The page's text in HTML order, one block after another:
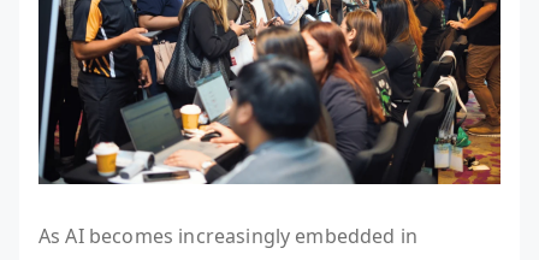
As AI becomes increasingly embedded in